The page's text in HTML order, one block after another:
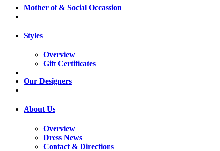
Mother of & Social Occassion
Styles
Overview
Gift Certificates
Our Designers
About Us
Overview
Dress News
Contact & Directions